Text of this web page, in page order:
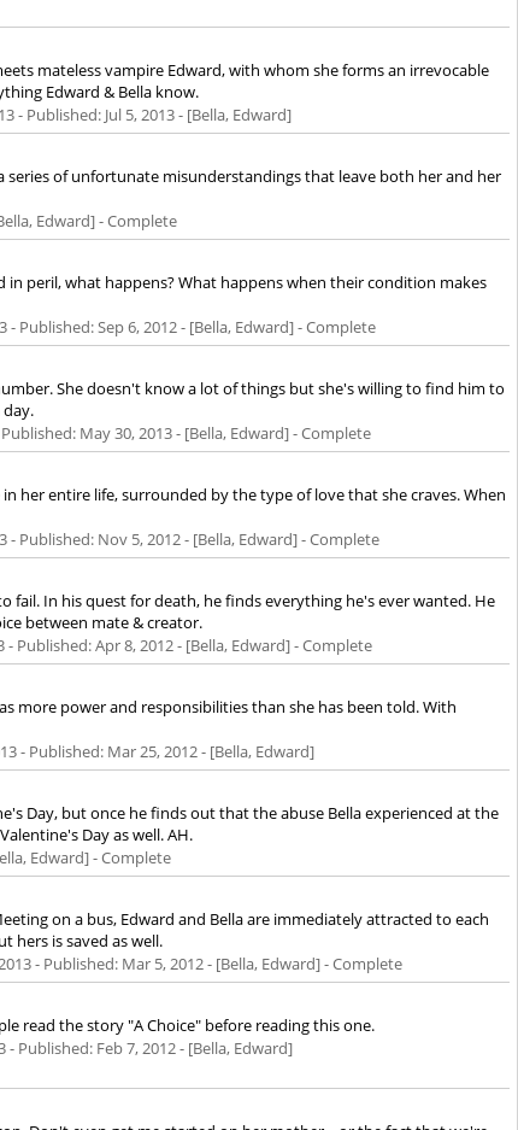
mateless vampire Edward, with whom she forms an irrevocable
Edward & Bella know.
- Published: Jul 5, 2013- [Bella, Edward]
series of unfortunate misunderstandings that leave both her and her
Edward] - Complete
peril, what happens? What happens when their condition makes
- Published: Sep 6, 2012- [Bella, Edward] - Complete
She doesn't know a lot of things but she's willing to find him to
May 30, 2013- [Bella, Edward] - Complete
her entire life, surrounded by the type of love that she craves. When
- Published: Nov 5, 2012- [Bella, Edward] - Complete
fail. In his quest for death, he finds everything he's ever wanted. He
between mate & creator.
- Published:Apr 8, 2012- [Bella, Edward] - Complete
more power and responsibilities than she has been told. With
- Published: Mar 25, 2012- [Bella, Edward]
Day, but once he finds out that the abuse Bella experienced at the
Day as well. AH.
Edward] - Complete
on a bus, Edward and Bella are immediately attracted to each
hers is saved as well.
- Published: Mar 5, 2012- [Bella, Edward] - Complete
read the story "A Choice" before reading this one.
- Published: Feb 7, 2012- [Bella, Edward]